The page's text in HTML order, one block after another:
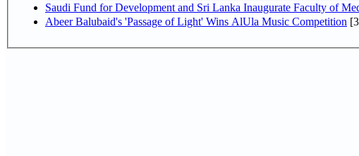
Saudi Fund for Development and Sri Lanka Inaugurate Faculty of
Abeer Balubaid's 'Passage of Light' Wins AlUla Music Competition